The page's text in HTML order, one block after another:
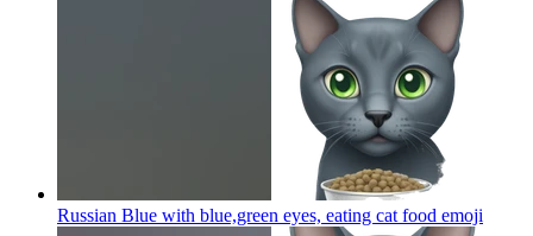
Russian Blue with blue,green eyes, eating cat food emoji